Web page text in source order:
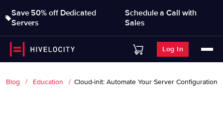
Save 50% off Dedicated
Servers
Schedule a Call with
Sales
Log In
Blog Education Cloud-init: Automate Your Server Configuration